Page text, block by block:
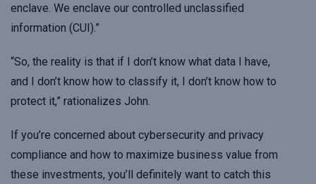
enclave. We enclave our controlled unclassified
information (CUI).”
“So, the reality is that if I don’t know what data I have,
and I don’t know how to classify it, I don’t know how to
protect it,” rationalizes John.
If you’re concerned about cybersecurity and privacy
compliance and how to maximize business value from
these investments, you’ll definitely want to catch this